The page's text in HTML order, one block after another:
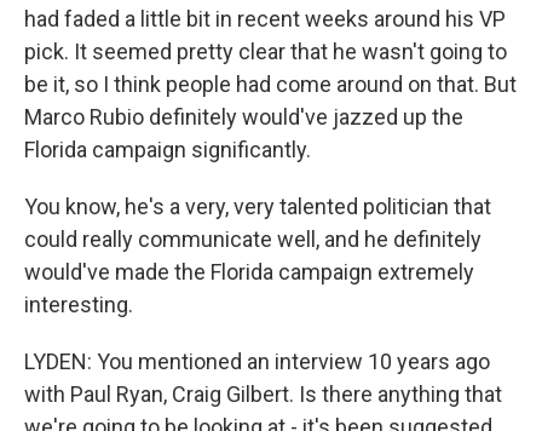
had faded a little bit in recent weeks around his VP
pick. It seemed pretty clear that he wasn't going to
be it, so I think people had come around on that. But
Marco Rubio definitely would've jazzed up the
Florida campaign significantly.
You know, he's a very, very talented politician that
could really communicate well, and he definitely
would've made the Florida campaign extremely
interesting.
LYDEN: You mentioned an interview 10 years ago
with Paul Ryan, Craig Gilbert. Is there anything that